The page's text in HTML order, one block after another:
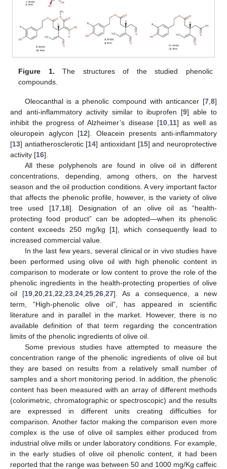
Figure 1. The structures of the studied phenolic
compounds.
Oleocanthal is a phenolic compound with anticancer [7 8]
and anti-inflammatory activity similar to ibuprofen [9] able to
inhibit the progress of Alzheimer’s disease [10, 11] as well as
oleuropein aglycon [12]. Oleacein presents anti-inflammatory
[13] antiatherosclerotic [14] antioxidant [15] and neuroprotective
activity [16].
All these polyphenols are found in olive oil in different
concentrations, depending, among others, on the harvest
season and the oil production conditions. A very important factor
that affects the phenolic profile, however, is the variety of olive
tree used [17, 18]. Designation of an olive oil as “health-
protecting food product” can be adopted—when its phenolic
content exceeds 250 mg/kg [1], which consequently lead to
increased commercial value.
In the last few years, several clinical or in vivo studies have
been performed using olive oil with high phenolic content in
comparison to moderate or low content to prove the role of the
phenolic ingredients in the health-protecting properties of olive
oil [19 20 21 22 23 24 25 26 27]. As a consequence, a new
term, “High-phenolic olive oil”, has appeared in scientific
literature and in parallel in the market. However, there is no
available definition of that term regarding the concentration
limits of the phenolic ingredients of olive oil.
Some previous studies have attempted to measure the
concentration range of the phenolic ingredients of olive oil but
they are based on results from a relatively small number of
samples and a short monitoring period. In addition, the phenolic
content has been measured with an array of different methods
(colorimetric, chromatographic or spectroscopic) and the results
are expressed in different units creating difficulties for
comparison. Another factor making the comparison even more
complex is the use of olive oil samples either produced from
industrial olive mills or under laboratory conditions. For example,
in the early studies of olive oil phenolic content, it had been
reported that the range was between 50 and 1000 mg/Kg caffeic